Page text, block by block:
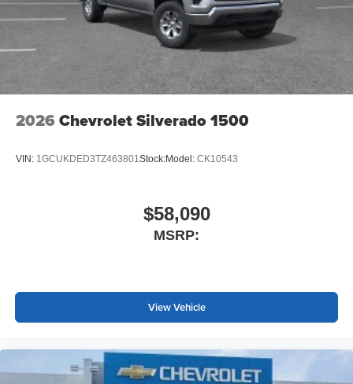
2026 Chevrolet Silverado 1500
VIN: 1GCUKDED3TZ463801Stock:Model: CK10543
$58,090
MSRP:
View Vehicle